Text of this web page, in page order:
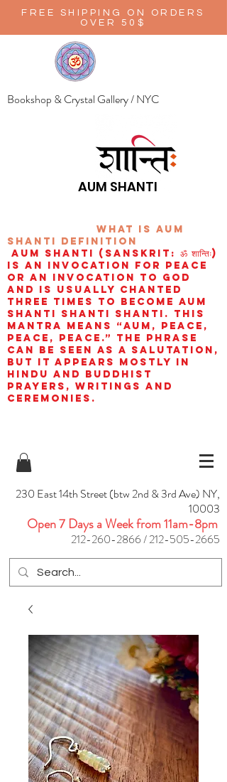
FREE SHIPPING ON ORDERS
OVER 50$
Bookshop & Crystal Gallery / NYC
AUM SHANTI
wHAT IS aUM
sHANTI definition
AUM Shanti (Sanskrit: ॐ शान्तिः)
is an invocation for peace
or an invocation to God
and is usually chanted
three times to become aum
shanti shanti shanti. This
mantra means “AUM, peace,
peace, peace.” The phrase
can be seen as a salutation,
but it appears mostly in
Hindu and Buddhist
prayers, writings and
ceremonies.
230 East 14th Street (btw 2nd & 3rd Ave) NY,
10003
Open 7 Days a Week from 11am-8pm
212-260-2866/212-505-2665